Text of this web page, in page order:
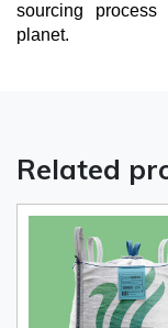
sourcing
planet.
Related